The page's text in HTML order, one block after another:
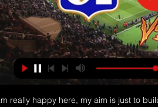
really happy here, my aim is just to